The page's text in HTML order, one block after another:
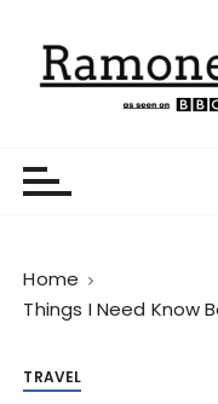
Home
Things I Need Know
TRAVEL